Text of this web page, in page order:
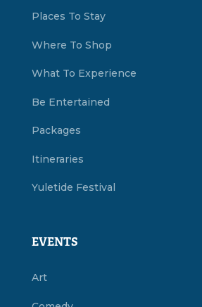
Places To Stay
Where To Shop
What To Experience
Be Entertained
Packages
Itineraries
Yuletide Festival
EVENTS
Art